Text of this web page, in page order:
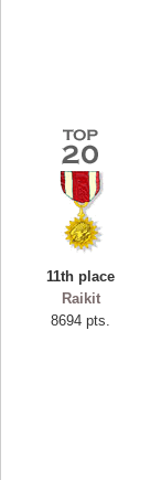
11th place
Raikit
8694 pts.